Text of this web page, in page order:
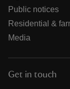
Public notices
Residential &
Media
Get in touch